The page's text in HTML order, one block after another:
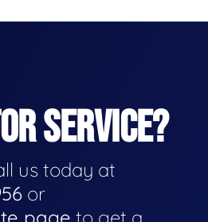
SERVICE?
us today at
or
page to get a